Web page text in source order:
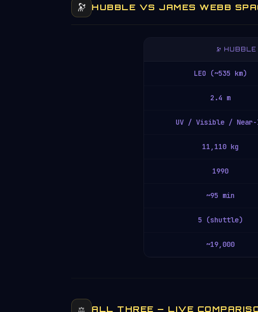
🔭 HUBBLE VS JAMES WEBB
🔭 HUBBLE
LEO (~535 km)
2.4 m
UV / Visible / Near-
11,110 kg
1990
~95 min
5 (shuttle)
~19,000
⚖️ ALL THREE — LIVE